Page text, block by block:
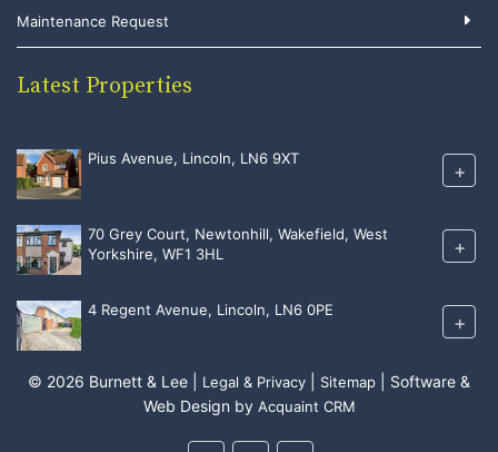
Maintenance Request
Latest Properties
Pius Avenue, Lincoln, LN6 9XT
+
70 Grey Court, Newtonhill, Wakefield, West
Yorkshire, WF1 3HL
+
4 Regent Avenue, Lincoln, LN6 0PE
+
© 2026 Burnett & Lee | Legal & Privacy Sitemap | Software &
Web Design by Acquaint CRM